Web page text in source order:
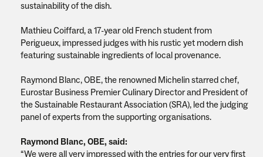
sustainability of the dish.
Mathieu Coiffard, a 17-year old French student from
Perigueux, impressed judges with his rustic yet modern dish
featuring sustainable ingredients of local provenance.
Raymond Blanc, OBE, the renowned Michelin starred chef,
Eurostar Business Premier Culinary Director and President of
the Sustainable Restaurant Association (SRA), led the judging
panel of experts from the supporting organisations.
Raymond Blanc, OBE, said:
“We were all very impressed with the entries for our very first